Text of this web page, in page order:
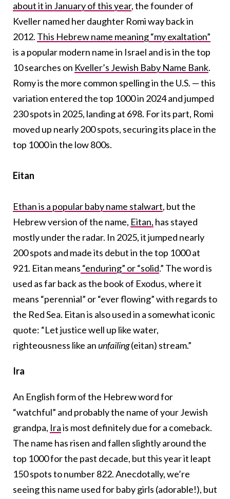
about it in January of this year, the founder of
Kveller named her daughter Romi way back in
2012. This Hebrew name meaning “my exaltation”
is a popular modern name in Israel and is in the top
10 searches on Kveller’s Jewish Baby Name Bank.
Romy is the more common spelling in the U.S. — this
variation entered the top 1000 in 2024 and jumped
230 spots in 2025, landing at 698. For its part, Romi
moved up nearly 200 spots, securing its place in the
top 1000 in the low 800s.
Eitan
Ethan is a popular baby name stalwart, but the
Hebrew version of the name, Eitan, has stayed
mostly under the radar. In 2025, it jumped nearly
200 spots and made its debut in the top 1000 at
921. Eitan means “enduring” or “solid.” The word is
used as far back as the book of Exodus, where it
means “perennial” or “ever flowing” with regards to
the Red Sea. Eitan is also used in a somewhat iconic
quote: “Let justice well up like water,
righteousness like anunfailing(eitan) stream.”
Ira
An English form of the Hebrew word for
“watchful” and probably the name of your Jewish
grandpa, Irais most definitely due for a comeback.
The name has risen and fallen slightly around the
top 1000 for the past decade, but this year it leapt
150 spots to number 822. Anecdotally, we’re
seeing this name used for baby girls (adorable!), but